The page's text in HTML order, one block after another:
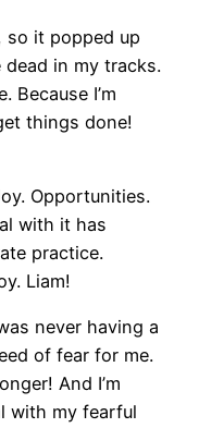
so it popped up
in my tracks.
Because I’m
things done!
Opportunities.
with it has
practice.
Liam!
never having a
of fear for me.
And I’m
with my fearful